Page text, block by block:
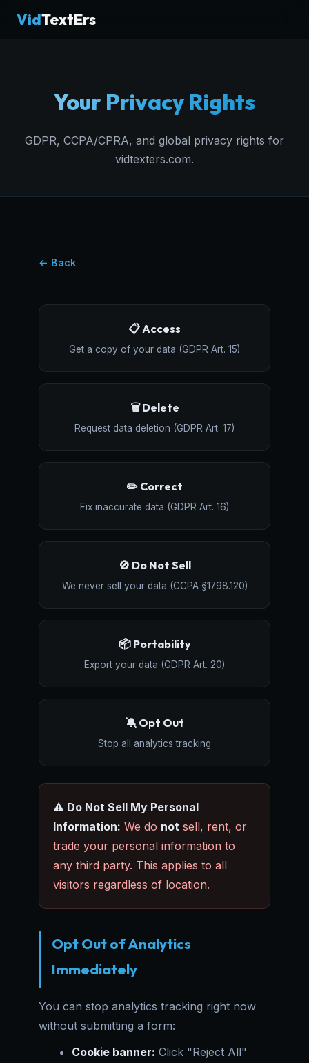
VidTextErs
Your Privacy Rights
GDPR, CCPA/CPRA, and global privacy rights for
vidtexters.com.
← Back
📋 Access
Get a copy of your data (GDPR Art. 15)
🗑️ Delete
Request data deletion (GDPR Art. 17)
✏️ Correct
Fix inaccurate data (GDPR Art. 16)
🚫 Do Not Sell
We never sell your data (CCPA §1798.120)
📦 Portability
Export your data (GDPR Art. 20)
🔕 Opt Out
Stop all analytics tracking
⚠️ Do Not Sell My Personal
Information: We do not sell, rent, or
trade your personal information to
any third party. This applies to all
visitors regardless of location.
Opt Out of Analytics
Immediately
You can stop analytics tracking right now
without submitting a form:
Cookie banner: Click "Reject All"